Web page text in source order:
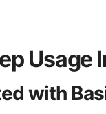
Usage
with